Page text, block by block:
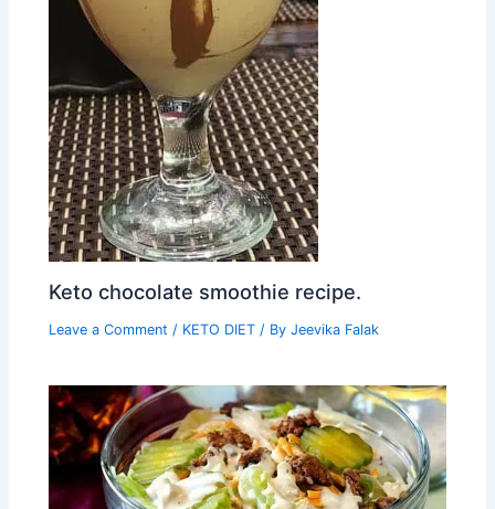
Keto chocolate smoothie recipe.
Leave a Comment / KETO DIET / ByJeevika Falak